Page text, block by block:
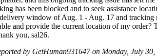
has been blocked and to seek assistance
window of Aug. 1 - Aug. 17 and tracking
and provide the current location of my order?
you, sal26.
by GetHuman931647 on Monday, July